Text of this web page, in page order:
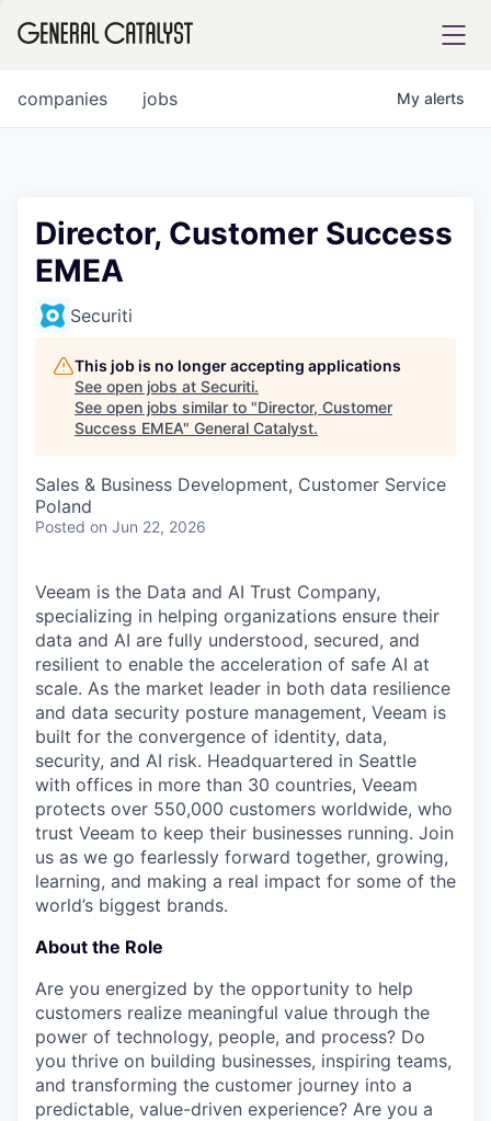
FUND
INSTITUTE
COMPANY
Content
jobs
companies My alerts
Director, Customer Success
EMEA
Securiti
This job is no longer accepting applications
See open jobs at Securiti.
See open jobs similar to "Director, Customer
Success EMEA" General Catalyst.
Sales & Business Development, Customer Service
Poland
Posted on Jun 22, 2026
Veeam is the Data and AI Trust Company,
specializing in helping organizations ensure their
data and AI are fully understood, secured, and
resilient to enable the acceleration of safe AI at
scale. As the market leader in both data resilience
and data security posture management, Veeam is
built for the convergence of identity, data,
security, and AI risk. Headquartered in Seattle
with offices in more than 30 countries, Veeam
protects over 550,000 customers worldwide, who
trust Veeam to keep their businesses running. Join
us as we go fearlessly forward together, growing,
learning, and making a real impact for some of the
world’s biggest brands.
About the Role
Are you energized by the opportunity to help
customers realize meaningful value through the
power of technology, people, and process? Do
you thrive on building businesses, inspiring teams,
and transforming the customer journey into a
predictable, value-driven experience? Are you a